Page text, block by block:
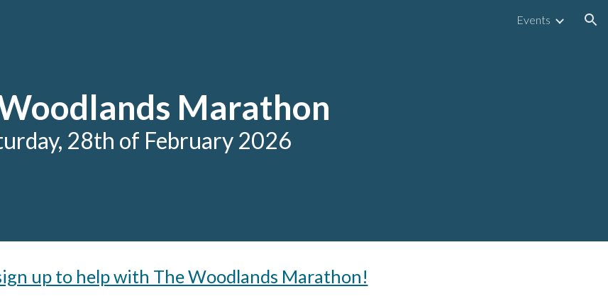
Events
Marathon
28th of February 2026
up to help with The Woodlands Marathon!